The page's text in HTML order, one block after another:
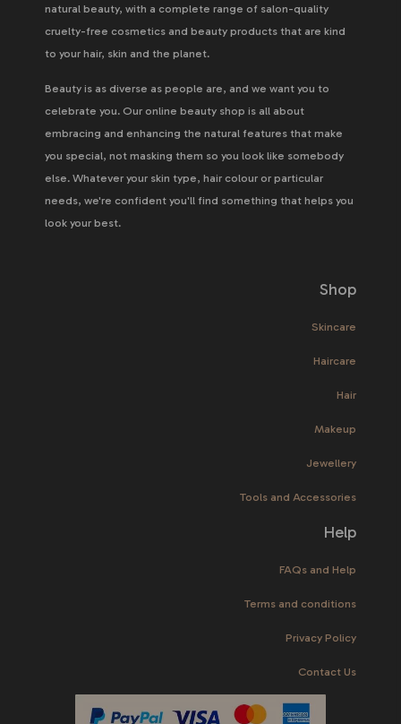
natural beauty, with a complete range of salon-quality
cruelty-free cosmetics and beauty products that are kind
to your hair, skin and the planet.
Beauty is as diverse as people are, and we want you to
celebrate you. Our online beauty shop is all about
embracing and enhancing the natural features that make
you special, not masking them so you look like somebody
else. Whatever your skin type, hair colour or particular
needs, we're confident you'll find something that helps you
look your best.
Shop
Skincare
Haircare
Hair
Makeup
Jewellery
Tools and Accessories
Help
FAQs and Help
Terms and conditions
Privacy Policy
Contact Us